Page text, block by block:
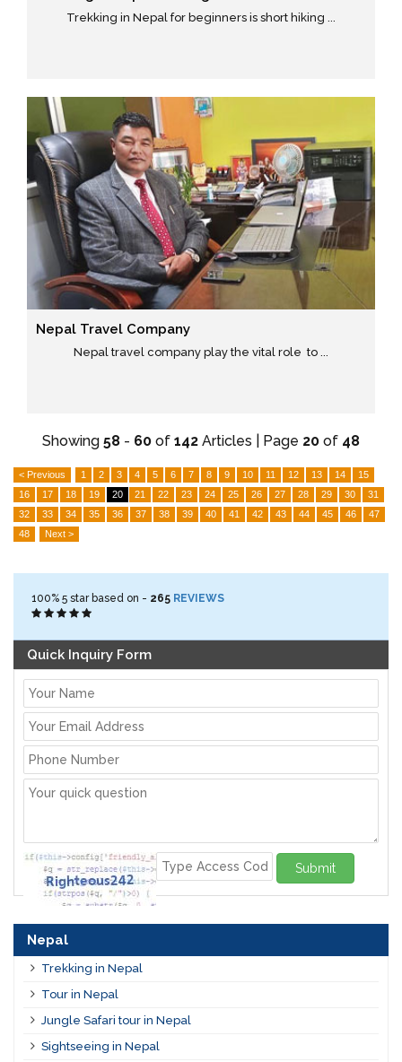
Trekking in Nepal for beginners is short hiking ...
Nepal Travel Company
Nepal travel company play the vital role to ...
Showing 58 - 60 of 142 Articles | Page 20 of 48
< Previous 1 2 3 4 5 6 7 8 9 10 11 12 13 14
15
16
17 18 19 20 21 22 23 24 25 26 27 28 29 30
31
32
33 34 35 36 37 38 39 40 41 42 43 44 45 46
47
48
Next >
100% 5 star based on - 265 REVIEWS
Quick Inquiry Form
Submit
Nepal
Trekking in Nepal
Tour in Nepal
Jungle Safari tour in Nepal
Sightseeing in Nepal